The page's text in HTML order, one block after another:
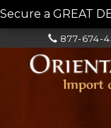
Secure a GREAT
877-674-